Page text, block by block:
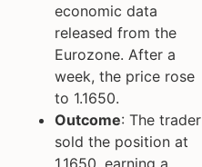
economic data
released from the
Eurozone. After a
week, the price rose
to 1.1650.
Outcome: The trader
sold the position at
1.1650, earning a